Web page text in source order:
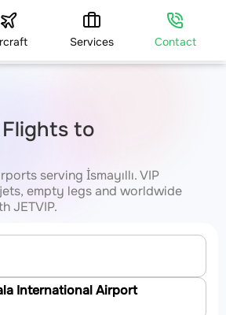
Services Contact
to
serving İsmayıllı. VIP
empty legs and worldwide
JETVIP.
International Airport